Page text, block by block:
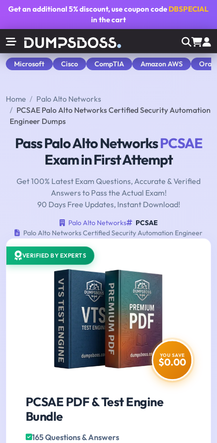
Get an additional5% discount, use coupon code DBSPECIAL
in the cart
Microsoft Cisco CompTIA Amazon AWS
Home
Palo Alto Networks
PCSAE Palo Alto Networks Certified Security Automation
Engineer Dumps
Pass Palo Alto NetworksPCSAE
Exam in First Attempt
Get 100% Latest Exam Questions, Accurate & Verified
Answers to Pass the Actual Exam!
90 Days Free Updates, Instant Download!
Palo Alto Networks
PCSAE
Palo Alto Networks Certified Security Automation Engineer
VERIFIED BY EXPERTS
YOU SAVE
$0.00
PCSAE PDF & Test Engine
Bundle
165 Questions & Answers